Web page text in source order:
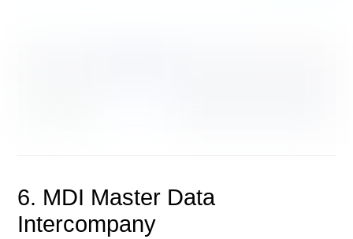
6. MDI Master Data
Intercompany